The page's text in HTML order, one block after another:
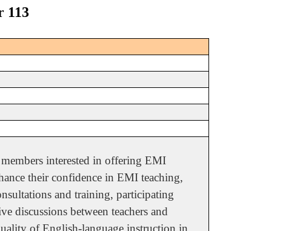
113
interested in offering EMI
their confidence in EMI teaching,
and training, participating
discussions between teachers and
of English-language instruction in